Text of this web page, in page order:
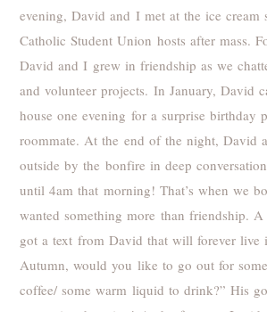
evening, David and I met at the ice cream
Catholic Student Union hosts after mass.
David and I grew in friendship as we
and volunteer projects. In January, David
house one evening for a surprise birthday
roommate. At the end of the night, David
outside by the bonfire in deep
until 4am that morning! That’s when we
wanted something more than friendship.
got a text from David that will forever live
Autumn, would you like to go out for
coffee/ some warm liquid to drink?” His